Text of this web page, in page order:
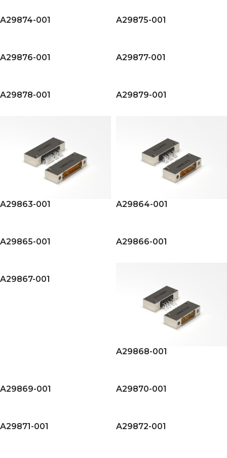
A29874-001 A29875-001
A29876-001 A29877-001
A29878-001 A29879-001
A29863-001 A29864-001
A29865-001 A29866-001
A29867-001
A29868-001
A29869-001 A29870-001
A29871-001 A29872-001